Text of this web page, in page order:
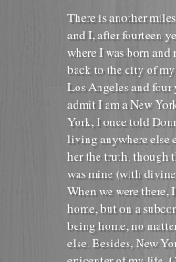
There is another
and I, after fourteen
where I was born and
back to the city of
Los Angeles and four
admit I am a New
York, I once told
living anywhere else
her the truth, though
was mine (with
When we were there,
home, but on a
being home, no
else. Besides, New